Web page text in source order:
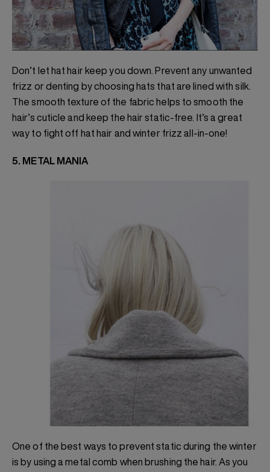
Don’t let hat hair keep you down. Prevent any unwanted
frizz or denting by choosing hats that are lined with silk.
The smooth texture of the fabric helps to smooth the
hair’s cuticle and keep the hair static-free. It’s a great
way to fight off hat hair and winter frizz all-in-one!
5. METAL MANIA
One of the best ways to prevent static during the winter
is by using a metal comb when brushing the hair. As you